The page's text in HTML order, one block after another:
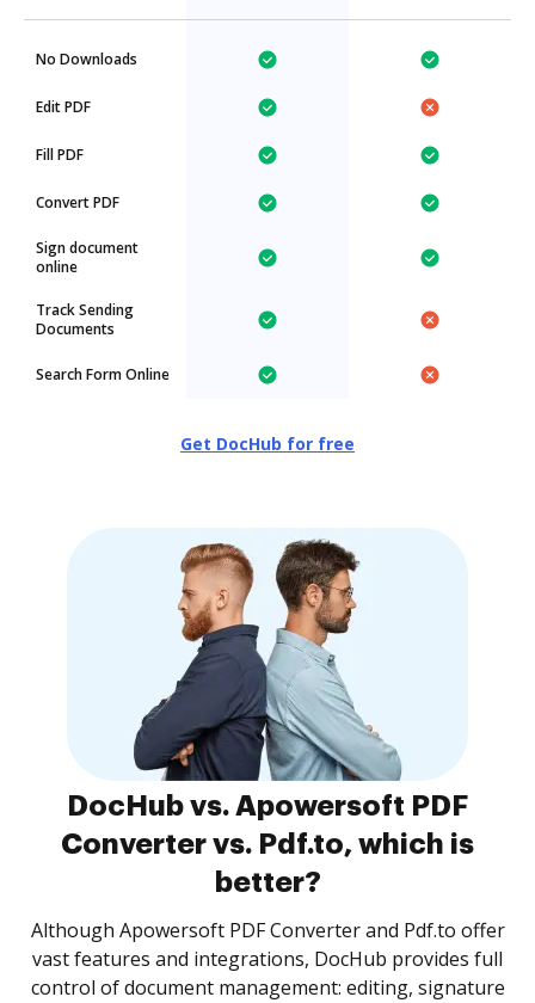
No Downloads
Edit PDF
Fill PDF
Convert PDF
Sign document
online
Track Sending
Documents
Search Form Online
Get DocHub for free
DocHub vs. Apowersoft PDF
Converter vs. Pdf.to, which is
better?
Although Apowersoft PDF Converter and Pdf.to offer
vast features and integrations, DocHub provides full
control of document management: editing, signature